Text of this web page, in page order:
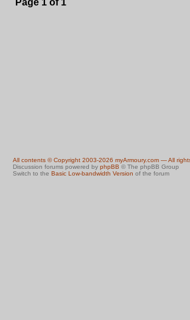
Page 1 of 1
All contents © Copyright 2003-2026 myArmoury.com — All
Discussion forums powered by phpBB © The phpBB Group
Switch to the Basic Low-bandwidth Version of the forum